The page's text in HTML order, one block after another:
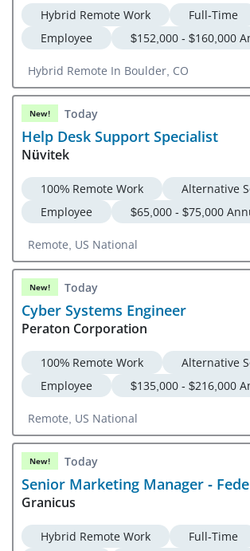
Hybrid Remote Work
Full-Time
Employee
$152,000 - $160,000
Hybrid Remote In Boulder, CO
New! Today
Help Desk Support Specialist
Nüvitek
100% Remote Work
Alternative
Employee
$65,000 - $75,000
Remote, US National
New! Today
Cyber Systems Engineer
Peraton Corporation
100% Remote Work
Alternative
Employee
$135,000 - $216,000
Remote, US National
New! Today
Senior Marketing Manager -
Granicus
Hybrid Remote Work
Full-Time